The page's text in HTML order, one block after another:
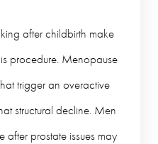
after childbirth make
procedure. Menopause
trigger an overactive
structural decline. Men
prostate issues may